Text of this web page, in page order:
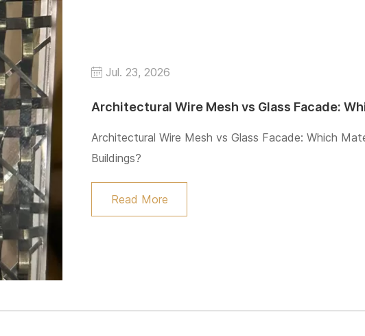
Jul. 23, 2026
Architectural Wire Mesh vs Glass Facade: Which
Buildings?
Read More